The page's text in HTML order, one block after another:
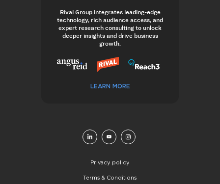
Rival Group integrates leading-edge
technology, rich audience access, and
expert research consulting to unlock
deeper insights and drive business
growth.
LEARN MORE
Privacy policy
Terms & Conditions